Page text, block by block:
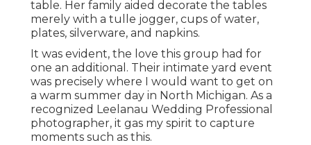
table. Her family aided decorate the tables
merely with a tulle jogger, cups of water,
plates, silverware, and napkins.
It was evident, the love this group had for
one an additional. Their intimate yard event
was precisely where I would want to get on
a warm summer day in North Michigan. As a
recognized Leelanau Wedding Professional
photographer, it gas my spirit to capture
moments such as this.